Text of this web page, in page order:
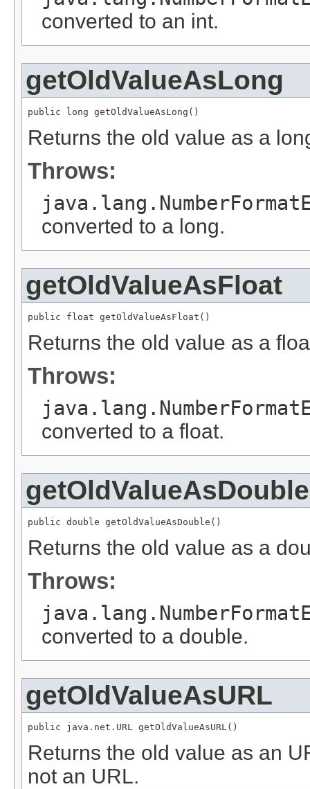
converted to an int.
getOldValueAsLong
public long getOldValueAsLong()
Returns the old value as a
Throws:
converted to a long.
getOldValueAsFloat
public float getOldValueAsFloat()
Returns the old value as a
Throws:
converted to a float.
getOldValueAsDouble
public double getOldValueAsDouble()
Returns the old value as a
Throws:
converted to a double.
getOldValueAsURL
public java.net.URL getOldValueAsURL()
Returns the old value as an
not an URL.